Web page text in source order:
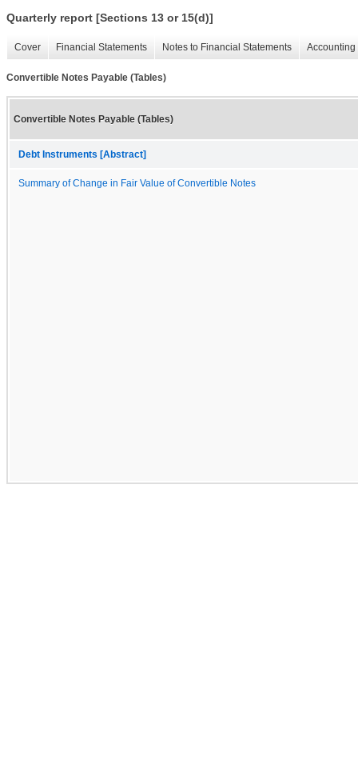
Quarterly report [Sections 13 or 15(d)]
Cover Financial Statements Notes to Financial Statements
Convertible Notes Payable (Tables)
Convertible Notes Payable (Tables)
Debt Instruments [Abstract]
Summary of Change in Fair Value of Convertible Notes